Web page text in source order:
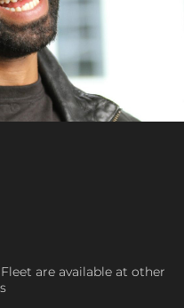
are available at other